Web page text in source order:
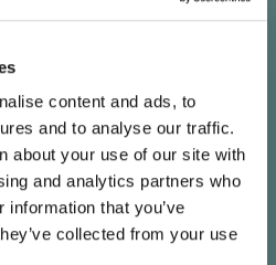
content and ads, to
and to analyse our traffic.
about your use of our site with
and analytics partners who
that you’ve
collected from your use
IT, MUSTANG
a variety of options
reachability. It can
and is very easy to use."